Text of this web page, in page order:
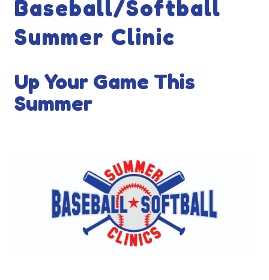
Baseball/Softball
Summer Clinic
Up Your Game This
Summer